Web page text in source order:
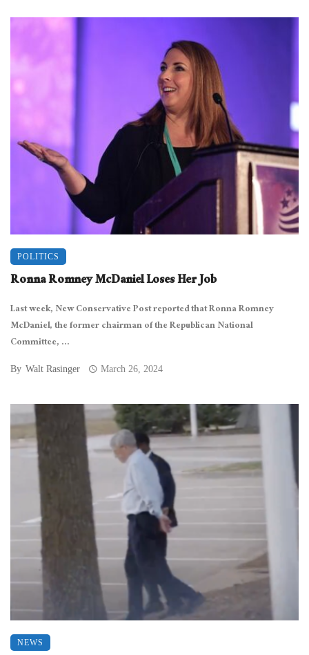
POLITICS
Ronna Romney McDaniel Loses Her Job
Last week, New Conservative Post reported that Ronna Romney
McDaniel, the former chairman of the Republican National
Committee, ...
By Walt Rasinger March 26, 2024
NEWS